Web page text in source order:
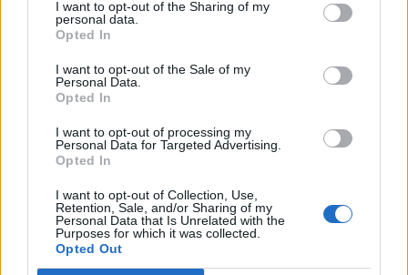
I want to opt-out of the Sharing of my
personal data.
Opted In
I want to opt-out of the Sale of my
Personal Data.
Opted In
I want to opt-out of processing my
Personal Data for Targeted Advertising.
Opted In
I want to opt-out of Collection, Use,
Retention, Sale, and/or Sharing of my
Personal Data that Is Unrelated with the
Purposes for which it was collected.
Opted Out
SPETTACOLI
SCIENZA E TECH
Libero ShoppingContattiPubblicitàCookie policy
Condizioni generali